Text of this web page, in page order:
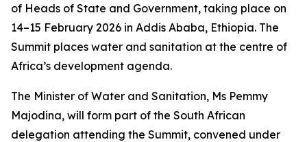
of Heads of State and Government, taking place on
14–15 February 2026 in Addis Ababa, Ethiopia. The
Summit places water and sanitation at the centre of
Africa’s development agenda.
The Minister of Water and Sanitation, Ms Pemmy
Majodina, will form part of the South African
delegation attending the Summit, convened under